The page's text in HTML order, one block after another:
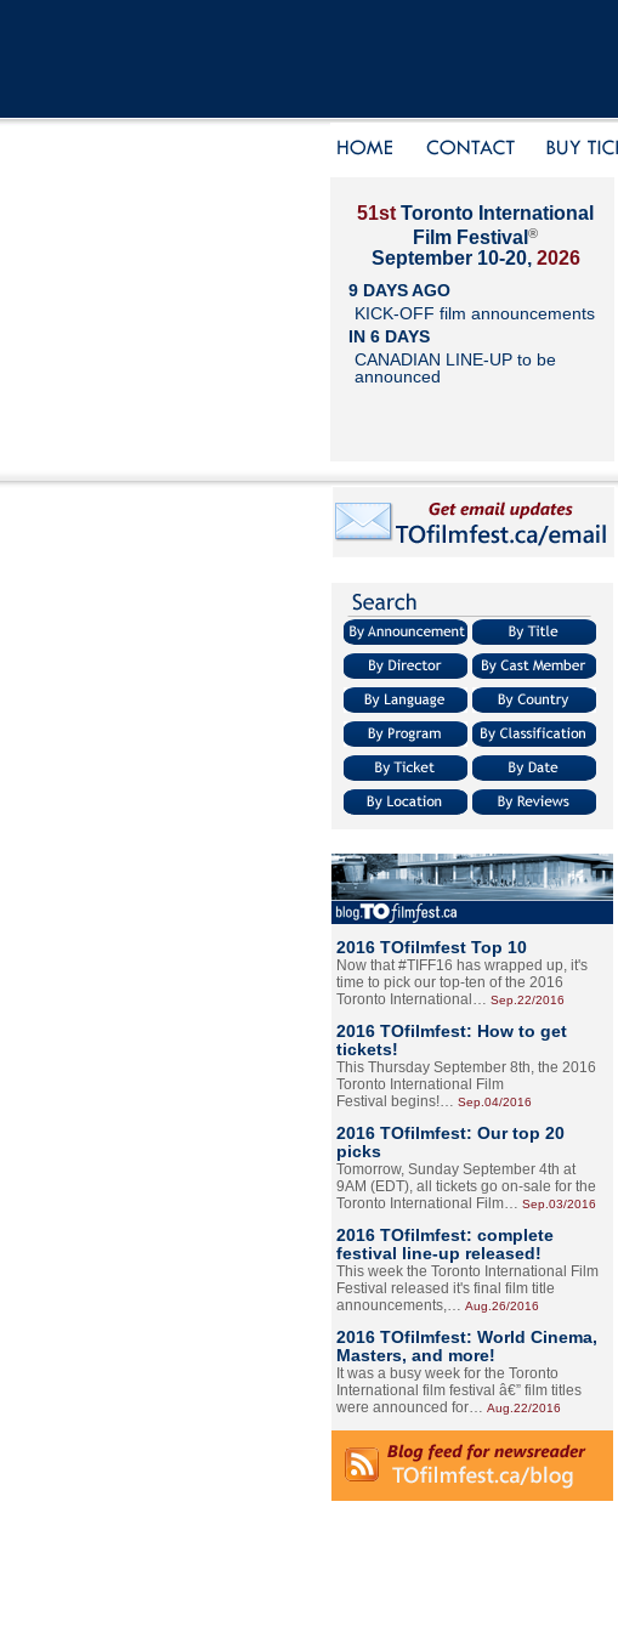
51st Toronto International
Film Festival ®
September 10-20, 2026
9 DAYS AGO
KICK-OFF film announcements
IN 6 DAYS
CANADIAN LINE-UP to be
announced
2016 TOfilmfest Top 10
Now that #TIFF16 has wrapped up, it's
time to pick our top-ten of the 2016
Toronto International… Sep.22/2016
2016 TOfilmfest: How to get
tickets!
This Thursday September 8th, the 2016
Toronto International Film
Festival begins!… Sep.04/2016
2016 TOfilmfest: Our top 20
picks
Tomorrow, Sunday September 4th at
9AM (EDT), all tickets go on-sale for the
Toronto International Film… Sep.03/2016
2016 TOfilmfest: complete
festival line-up released!
This week the Toronto International Film
Festival released it's final film title
announcements,… Aug.26/2016
2016 TOfilmfest: World Cinema,
Masters, and more!
It was a busy week for the Toronto
International film festival â€” film titles
were announced for… Aug.22/2016